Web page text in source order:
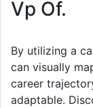
Vp Of.
By utilizing a
can visually
career
adaptable.